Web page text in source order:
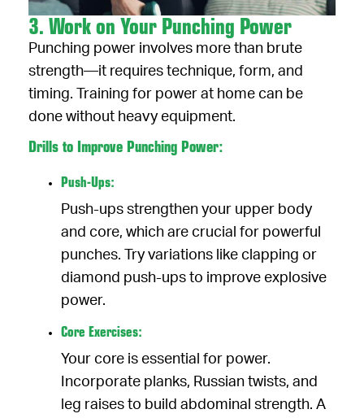
3. Work on Your Punching Power
Punching power involves more than brute
strength—it requires technique, form, and
timing. Training for power at home can be
done without heavy equipment.
Drills to Improve Punching Power:
Push-Ups:
Push-ups strengthen your upper body
and core, which are crucial for powerful
punches. Try variations like clapping or
diamond push-ups to improve explosive
power.
Core Exercises:
Your core is essential for power.
Incorporate planks, Russian twists, and
leg raises to build abdominal strength. A